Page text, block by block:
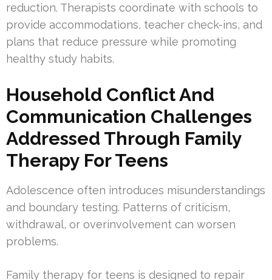
reduction. Therapists coordinate with schools to
provide accommodations, teacher check-ins, and
plans that reduce pressure while promoting
healthy study habits.
Household Conflict And
Communication Challenges
Addressed Through Family
Therapy For Teens
Adolescence often introduces misunderstandings
and boundary testing. Patterns of criticism,
withdrawal, or overinvolvement can worsen
problems.
Family therapy for teens is designed to repair